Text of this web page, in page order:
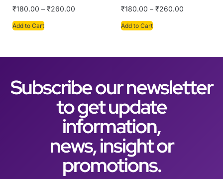
₹180.00 – ₹260.00
Add to Cart
₹180.00 – ₹260.00
Add to Cart
Subscribe our newsletter
to get update
information,
news, insight or
promotions.